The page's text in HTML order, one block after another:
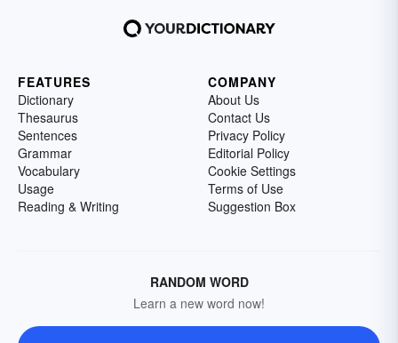
FEATURES
Dictionary
Thesaurus
Sentences
Grammar
Vocabulary
Usage
Reading & Writing
COMPANY
About Us
Contact Us
Privacy Policy
Editorial Policy
Cookie Settings
Terms of Use
Suggestion Box
RANDOM WORD
Learn a new word now!